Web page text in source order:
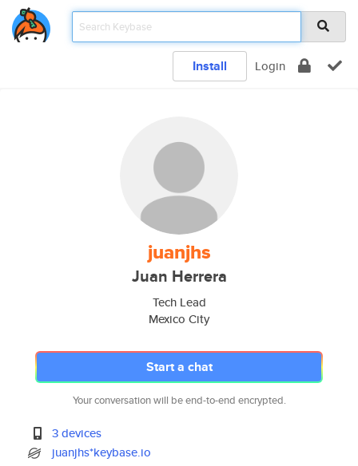
Install Login
juanjhs
Juan Herrera
Tech Lead
Mexico City
Start a chat
Your conversation will be end-to-end encrypted.
3 devices
juanjhs*keybase.io